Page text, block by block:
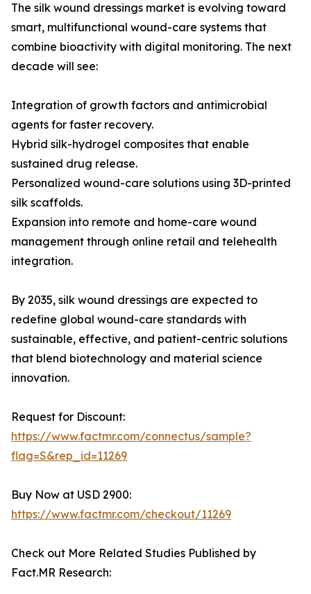
The silk wound dressings market is evolving toward
smart, multifunctional wound-care systems that
combine bioactivity with digital monitoring. The next
decade will see:
Integration of growth factors and antimicrobial
agents for faster recovery.
Hybrid silk-hydrogel composites that enable
sustained drug release.
Personalized wound-care solutions using 3D-printed
silk scaffolds.
Expansion into remote and home-care wound
management through online retail and telehealth
integration.
By 2035, silk wound dressings are expected to
redefine global wound-care standards with
sustainable, effective, and patient-centric solutions
that blend biotechnology and material science
innovation.
Request for Discount:
https://www.factmr.com/connectus/sample?
flag=S&rep_id=11269
Buy Now at USD 2900:
https://www.factmr.com/checkout/11269
Check out More Related Studies Published by
Fact.MR Research: